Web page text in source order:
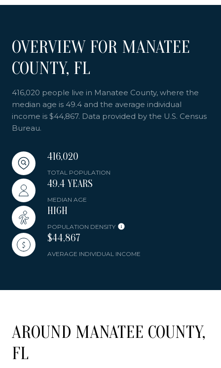
OVERVIEW FOR MANATEE
COUNTY, FL
416,020 people live in Manatee County, where the
median age is 49.4 and the average individual
income is $44,867. Data provided by the U.S. Census
Bureau.
416,020
TOTAL POPULATION
49.4 YEARS
MEDIAN AGE
HIGH
POPULATION DENSITY
$44,867
AVERAGE INDIVIDUAL INCOME
AROUND MANATEE COUNTY,
FL